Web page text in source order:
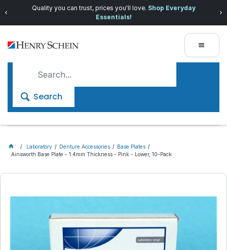
Quality you can trust, prices you'll love. Shop Everyday
Essentials!
Search
Laboratory Denture Accessories
Base Plates
Ainsworth Base Plate - 1.4mm Thickness - Pink - Lower, 10-Pack